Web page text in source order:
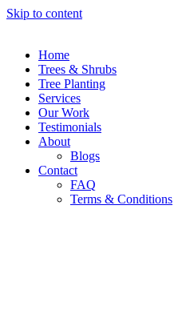
Skip to content
Home
Trees & Shrubs
Tree Planting
Services
Our Work
Testimonials
About
Blogs
Contact
FAQ
Terms & Conditions